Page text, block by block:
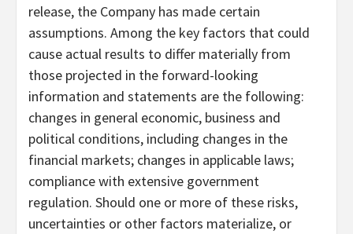
release, the Company has made certain
assumptions. Among the key factors that could
cause actual results to differ materially from
those projected in the forward-looking
information and statements are the following:
changes in general economic, business and
political conditions, including changes in the
financial markets; changes in applicable laws;
compliance with extensive government
regulation. Should one or more of these risks,
uncertainties or other factors materialize, or